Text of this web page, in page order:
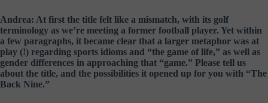
Andrea: At first the title felt like a mismatch, with its golf
terminology as we’re meeting a former football player. Yet within
a few paragraphs, it became clear that a larger metaphor was at
play (!) regarding sports idioms and “the game of life,” as well as
gender differences in approaching that “game.” Please tell us
about the title, and the possibilities it opened up for you with “The
Back Nine.”